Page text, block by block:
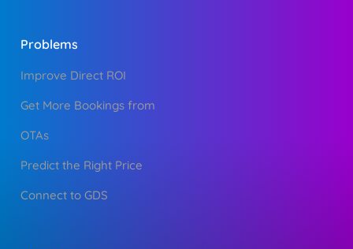
Problems
Improve Direct ROI
Get More Bookings from
OTAs
Predict the Right Price
Connect to GDS